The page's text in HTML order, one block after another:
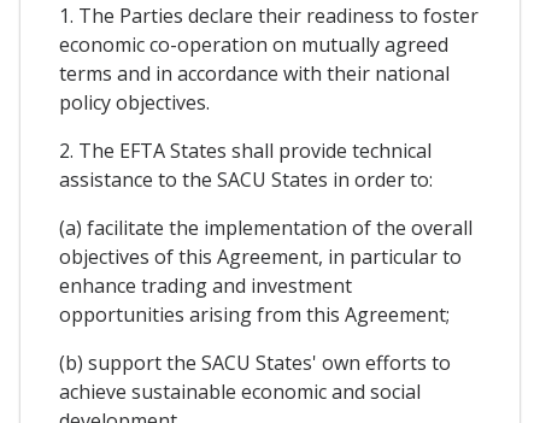
1. The Parties declare their readiness to foster
economic co-operation on mutually agreed
terms and in accordance with their national
policy objectives.
2. The EFTA States shall provide technical
assistance to the SACU States in order to:
(a) facilitate the implementation of the overall
objectives of this Agreement, in particular to
enhance trading and investment
opportunities arising from this Agreement;
(b) support the SACU States' own efforts to
achieve sustainable economic and social